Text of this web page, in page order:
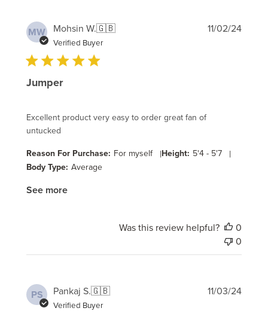
MW Mohsin W.🇬🇧
Verified Buyer
Jumper
Excellent product very easy to order great fan of
untucked
Reason For Purchase: For myself |Height: 5'4 - 5'7 |
Body Type: Average
See more
11/02/24
Was this review helpful?
0
0
PS Pankaj S.🇬🇧
Verified Buyer
11/03/24